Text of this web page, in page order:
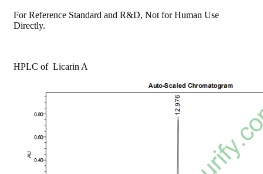
For Reference Standard and R&D, Not for Human Use
Directly.
HPLC of Licarin A